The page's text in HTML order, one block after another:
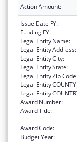
Action Amount:
Issue Date FY:
Funding FY:
Legal Entity Name:
Legal Entity Address:
Legal Entity City:
Legal Entity State:
Legal Entity Zip Code:
Legal Entity COUNTY:
Legal Entity
Award Number:
Award Title:
Award Code:
Budget Year: